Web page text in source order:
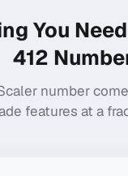
You
412
number
features at a